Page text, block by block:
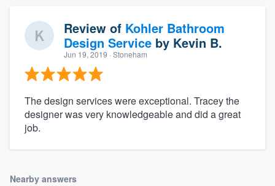
Review of Kohler Bathroom
Design Service by Kevin B.
Jun 19, 2019 · Stoneham
The design services were exceptional. Tracey the
designer was very knowledgeable and did a great
job.
Nearby answers